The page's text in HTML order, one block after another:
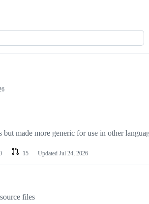
made more generic for use in other
15 Updated Jul 24, 2026
files